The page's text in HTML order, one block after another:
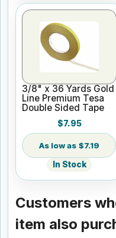
3/8" x 36 Yards Gold
Line Premium Tesa
Double Sided Tape
$7.95
$7.19
In Stock
Customers
item also